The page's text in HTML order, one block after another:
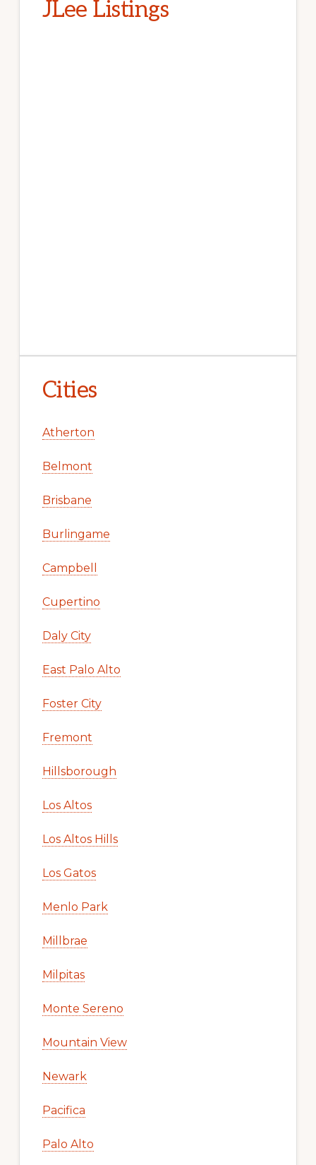
JLee Listings
Cities
Atherton
Belmont
Brisbane
Burlingame
Campbell
Cupertino
Daly City
East Palo Alto
Foster City
Fremont
Hillsborough
Los Altos
Los Altos Hills
Los Gatos
Menlo Park
Millbrae
Milpitas
Monte Sereno
Mountain View
Newark
Pacifica
Palo Alto